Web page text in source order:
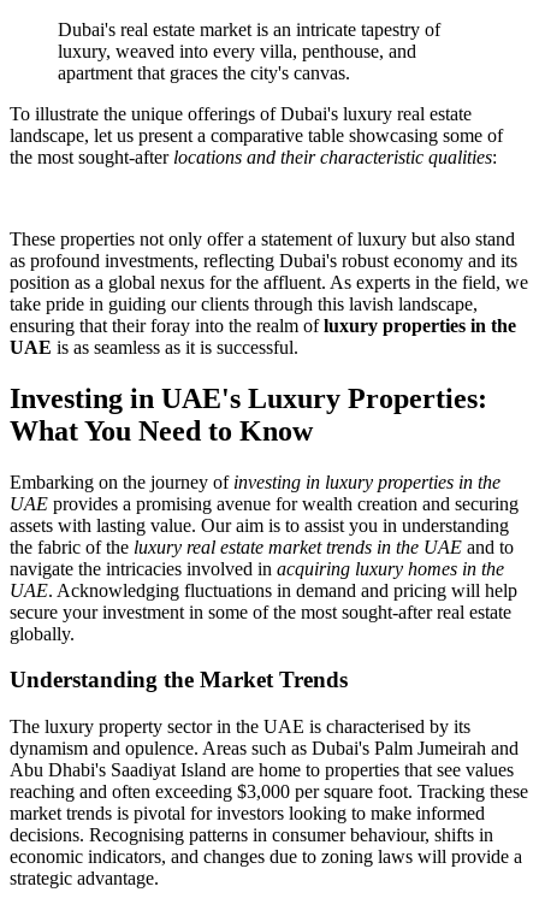
Dubai's real estate market is an intricate tapestry of
luxury, weaved into every villa, penthouse, and
apartment that graces the city's canvas.
To illustrate the unique offerings of Dubai's luxury real estate
landscape, let us present a comparative table showcasing some of
the most sought-after locations and their characteristic qualities:
These properties not only offer a statement of luxury but also stand
as profound investments, reflecting Dubai's robust economy and its
position as a global nexus for the affluent. As experts in the field, we
take pride in guiding our clients through this lavish landscape,
ensuring that their foray into the realm ofluxury properties in the
UAE is as seamless as it is successful.
Investing in UAE's Luxury Properties:
What You Need to Know
Embarking on the journey of investing in luxury properties in the
UAE provides a promising avenue for wealth creation and securing
assets with lasting value. Our aim is to assist you in understanding
the fabric of the luxury real estate market trends in the UAE and to
navigate the intricacies involved in acquiring luxury homes in the
UAE. Acknowledging fluctuations in demand and pricing will help
secure your investment in some of the most sought-after real estate
globally.
Understanding the Market Trends
The luxury property sector in the UAE is characterised by its
dynamism and opulence. Areas such as Dubai's Palm Jumeirah and
Abu Dhabi's Saadiyat Island are home to properties that see values
reaching and often exceeding $3,000 per square foot. Tracking these
market trends is pivotal for investors looking to make informed
decisions. Recognising patterns in consumer behaviour, shifts in
economic indicators, and changes due to zoning laws will provide a
strategic advantage.